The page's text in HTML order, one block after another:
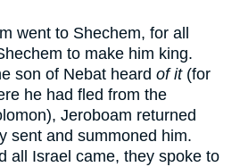
went to Shechem, for all
to make him king.
son of Nebat heard of it(for
he had fled from the
Jeroboam returned
sent and summoned him.
all Israel came, they spoke to